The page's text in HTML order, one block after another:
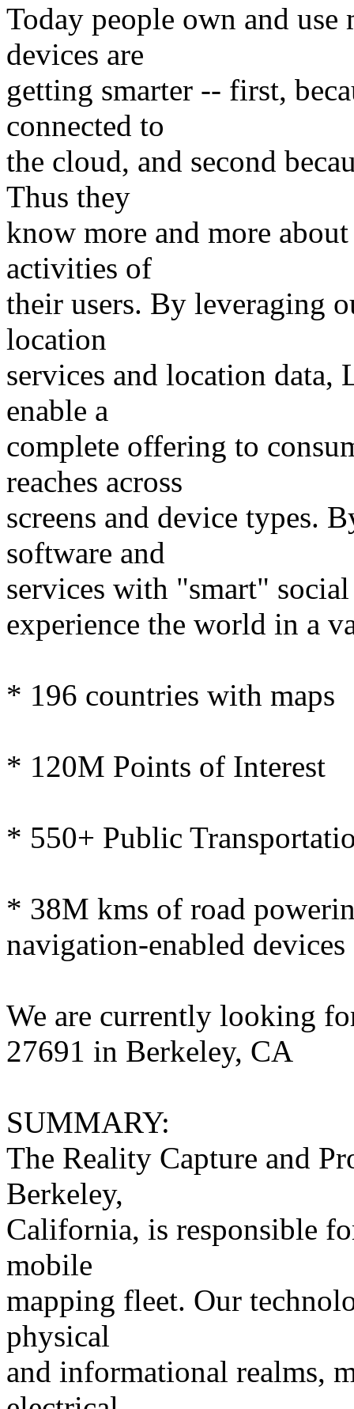
Today people own and
devices are
getting smarter -- first,
connected to
the cloud, and second
Thus they
know more and more
activities of
their users. By leveraging
location
services and location data,
enable a
complete offering to
reaches across
screens and device types.
software and
services with "smart"
experience the world in a
* 196 countries with maps
* 120M Points of Interest
* 550+ Public
* 38M kms of road
navigation-enabled devices
We are currently looking
27691 in Berkeley, CA
SUMMARY:
The Reality Capture and
Berkeley,
California, is responsible
mobile
mapping fleet. Our
physical
and informational realms,